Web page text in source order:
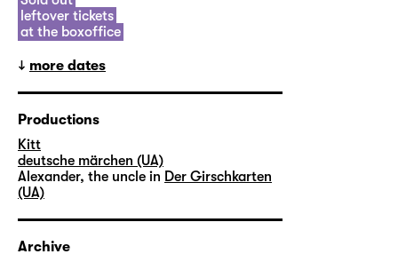
leftover tickets
at the boxoffice
more dates
Productions
Kitt
deutsche märchen (UA)
Alexander, the uncle in Der Girschkarten
(UA)
Archive